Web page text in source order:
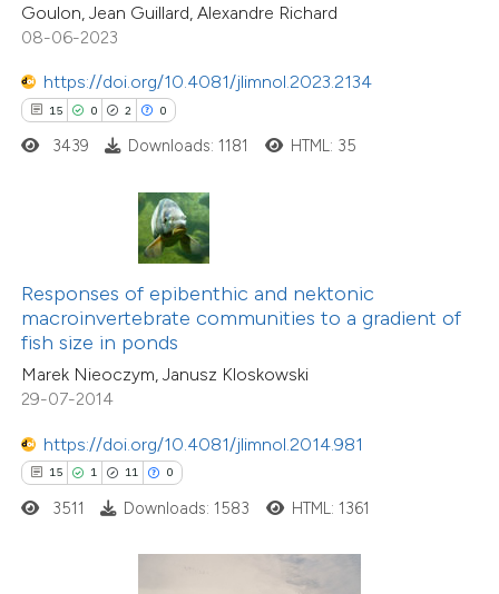
Goulon, Jean Guillard, Alexandre Richard
08-06-2023
https://doi.org/10.4081/jlimnol.2023.2134
15 0 2 0
in which section the
was made.
3439 Downloads: 1181 HTML: 35
Responses of epibenthic and nektonic
macroinvertebrate communities to a gradient of
fish size in ponds
Marek Nieoczym, Janusz Kloskowski
29-07-2014
https://doi.org/10.4081/jlimnol.2014.981
15 1 11 0
how this article has been
at scite.ai
shows how a scientific paper
been cited by providing the
of the citation, a
describing whether
mentions, or contrasts
cited claim, and a label
in which section the
3511 Downloads: 1583 HTML: 1361
Citing Publications
Supporting